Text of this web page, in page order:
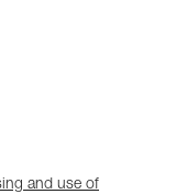
and use of